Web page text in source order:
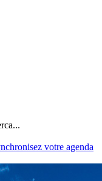
votre agenda